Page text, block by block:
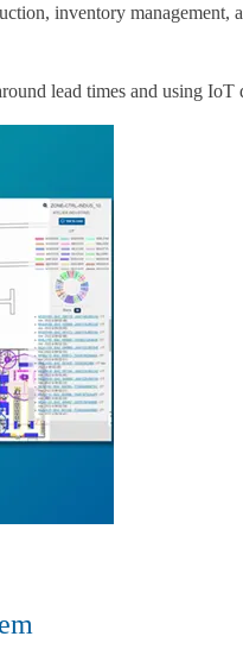
inventory management,
lead times and using